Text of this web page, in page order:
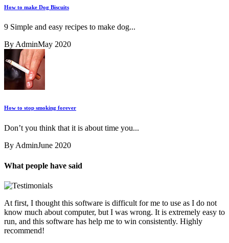
How to make Dog Biscuits
9 Simple and easy recipes to make dog...
By AdminMay 2020
How to stop smoking forever
Don’t you think that it is about time you...
By AdminJune 2020
What people have said
At first, I thought this software is difficult for me to use as I do not
know much about computer, but I was wrong. It is extremely easy to
run, and this software has help me to win consistently. Highly
recommend!